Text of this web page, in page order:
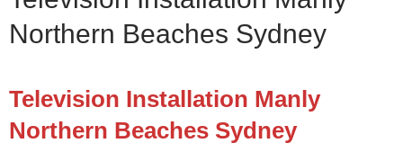
Northern Beaches Sydney
Television Installation Manly
Northern Beaches Sydney